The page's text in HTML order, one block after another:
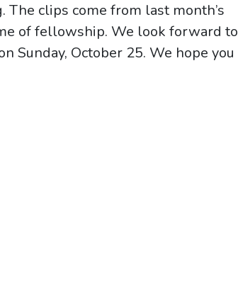
clips come from last month’s
of fellowship. We look forward to
Sunday, October 25. We hope you